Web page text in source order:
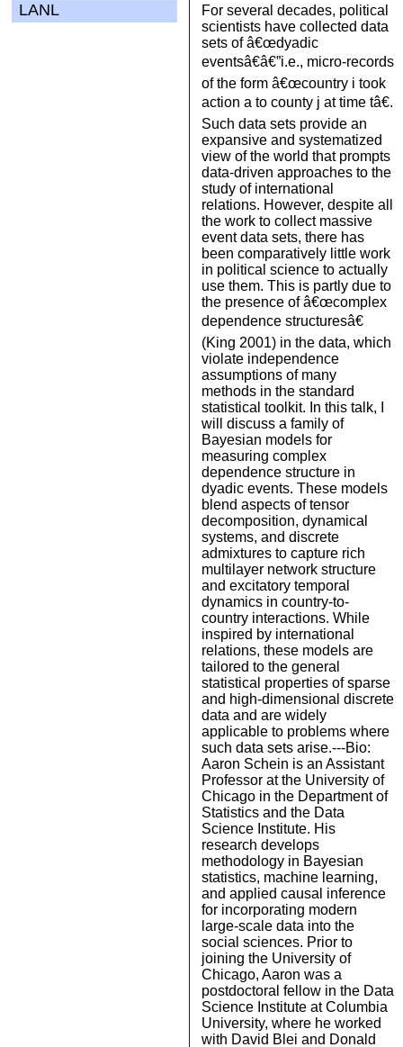
LANL
For several decades, political
scientists have collected data
sets of â€œdyadic
eventsâ€â€”i.e., micro-records
of the form â€œcountry i took
action a to county j at time tâ€.
Such data sets provide an
expansive and systematized
view of the world that prompts
data-driven approaches to the
study of international
relations. However, despite all
the work to collect massive
event data sets, there has
been comparatively little work
in political science to actually
use them. This is partly due to
the presence of â€œcomplex
dependence structuresâ€
(King 2001) in the data, which
violate independence
assumptions of many
methods in the standard
statistical toolkit. In this talk, I
will discuss a family of
Bayesian models for
measuring complex
dependence structure in
dyadic events. These models
blend aspects of tensor
decomposition, dynamical
systems, and discrete
admixtures to capture rich
multilayer network structure
and excitatory temporal
dynamics in country-to-
country interactions. While
inspired by international
relations, these models are
tailored to the general
statistical properties of sparse
and high-dimensional discrete
data and are widely
applicable to problems where
such data sets arise.---Bio:
Aaron Schein is an Assistant
Professor at the University of
Chicago in the Department of
Statistics and the Data
Science Institute. His
research develops
methodology in Bayesian
statistics, machine learning,
and applied causal inference
for incorporating modern
large-scale data into the
social sciences. Prior to
joining the University of
Chicago, Aaron was a
postdoctoral fellow in the Data
Science Institute at Columbia
University, where he worked
with David Blei and Donald